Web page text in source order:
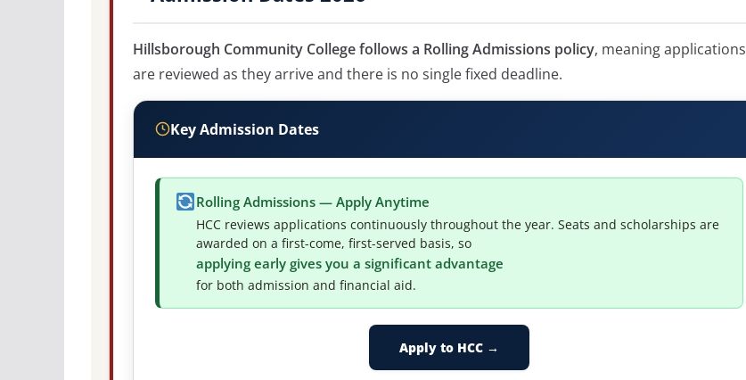
Hillsborough Community College follows a Rolling Admissions policy, meaning applications
are reviewed as they arrive and there is no single fixed deadline.
Key Admission Dates
Rolling Admissions — Apply Anytime
HCC reviews applications continuously throughout the year. Seats and scholarships are
awarded on a first-come, first-served basis, so
applying early gives you a significant advantage
for both admission and financial aid.
Apply to HCC →